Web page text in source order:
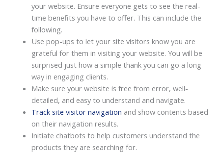
your website. Ensure everyone gets to see the real-
time benefits you have to offer. This can include the
following.
Use pop-ups to let your site visitors know you are
grateful for them in visiting your website. You will be
surprised just how a simple thank you can go a long
way in engaging clients.
Make sure your website is free from error, well-
detailed, and easy to understand and navigate.
Track site visitor navigation and show contents based
on their navigation results.
Initiate chatbots to help customers understand the
products they are searching for.